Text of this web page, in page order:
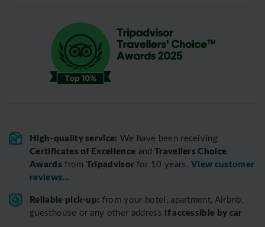
High-quality service: We have been receiving
Certificates of Excellence and Travellers Choice
Awards from Tripadvisor for 10 years.View customer
reviews...
Reliable pick-up: from your hotel, apartment, Airbnb,
guesthouse or any other address if accessible by car